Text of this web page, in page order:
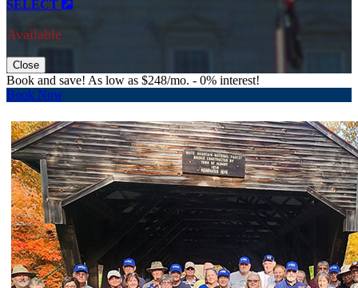
SELECT
Available
Close
Book and save! As low as $248/mo. - 0% interest!
Book Now